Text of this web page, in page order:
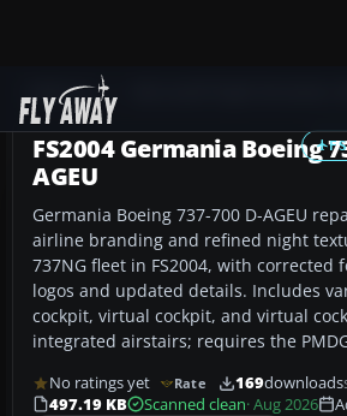
Add-ons
FS2004 Germania Boeing
AGEU
Germania Boeing 737-700 D-AGEU
airline branding and refined night
737NG fleet in FS2004, with corrected
logos and updated details. Includes
cockpit, virtual cockpit, and virtual
integrated airstairs; requires the
No ratings yet Rate 169downloads
497.19 KB
Scanned clean· Aug 2026